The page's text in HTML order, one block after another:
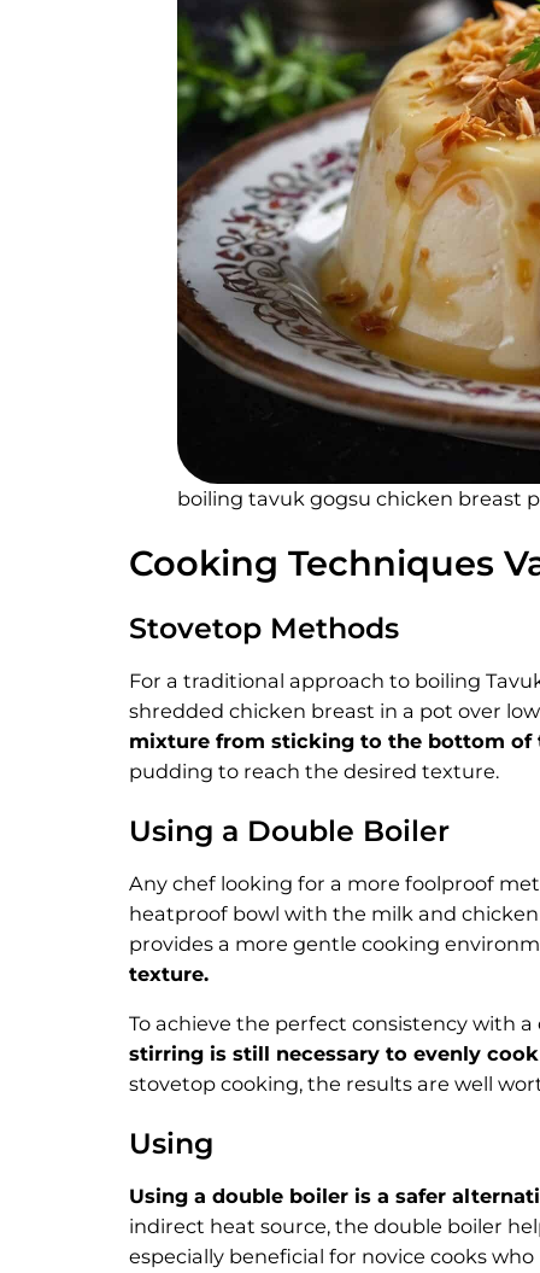
boiling tavuk gogsu chicken breast
Cooking Techniques
Stovetop Methods
For a traditional approach to boiling
shredded chicken breast in a pot over
mixture from sticking to the bottom of
pudding to reach the desired texture.
Using a Double Boiler
Any chef looking for a more foolproof
heatproof bowl with the milk and
provides a more gentle cooking
texture.
To achieve the perfect consistency with
stirring is still necessary to evenly
stovetop cooking, the results are well
Using
Using a double boiler is a safer
indirect heat source, the double boiler
especially beneficial for novice cooks